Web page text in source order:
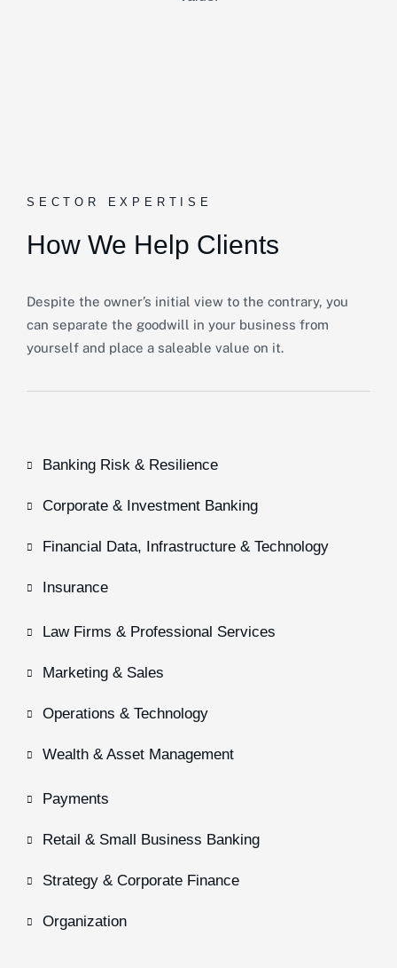
SECTOR EXPERTISE
How We Help Clients
Despite the owner’s initial view to the contrary, you
can separate the goodwill in your business from
yourself and place a saleable value on it.
Banking Risk & Resilience
Corporate & Investment Banking
Financial Data, Infrastructure & Technology
Insurance
Law Firms & Professional Services
Marketing & Sales
Operations & Technology
Wealth & Asset Management
Payments
Retail & Small Business Banking
Strategy & Corporate Finance
Organization